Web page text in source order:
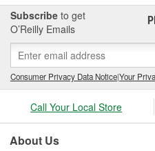
Subscribe to get
O’Reilly Emails
Consumer Privacy Data Notice|Your
Call Your Local Store
About Us